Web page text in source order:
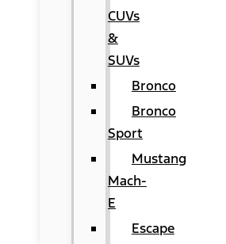
CUVs
&
SUVs
Bronco
Bronco
Sport
Mustang
Mach-
E
Escape